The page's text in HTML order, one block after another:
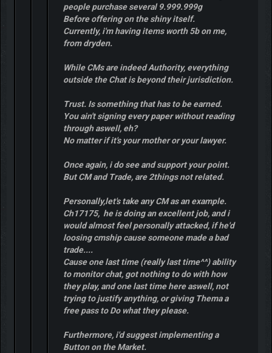
people purchase several 9.999.999g
Before offering on the shiny itself.
Currently, i'm having items worth 5b on me,
from dryden.
While CMs are indeed Authority, everything
outside the Chat is beyond their jurisdiction.
Trust. Is something that has to be earned.
You ain't signing every paper without reading
through aswell, eh?
No matter if it's your mother or your lawyer.
Once again, i do see and support your point.
But CM and Trade, are 2things not related.
Personally,let's take any CM as an example.
Ch17175, he is doing an excellent job, and i
would almost feel personally attacked, if he'd
loosing cmship cause someone made a bad
trade....
Cause one last time (really last time^^) ability
to monitor chat, got nothing to do with how
they play, and one last time here aswell, not
trying to justify anything, or giving Thema a
free pass to Do what they please.
Furthermore, i'd suggest implementing a
Button on the Market.